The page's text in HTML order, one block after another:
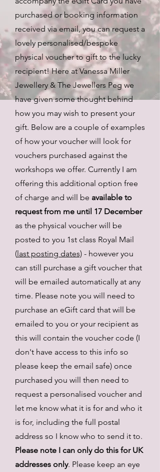
purchased or booking information
received via email, you can request a
lovely personalised/bespoke
physical voucher to gift to the lucky
recipient! Here at Vanessa Miller
Jewellery & The Jewellers Peg we
have given some thought behind
how you may wish to present your
gift. Below are a couple of examples
of how your voucher will look for
vouchers purchased against the
workshops we offer. Currently I am
offering this additional option free
of charge and will be available to
request from me until 17 December
as the physical voucher will be
posted to you 1st class Royal Mail
( last posting dates) - however you
can still purchase a gift voucher that
will be emailed automatically at any
time. Please note you will need to
purchase an eGift card that will be
emailed to you or your recipient as
this will contain the voucher code (I
don't have access to this info so
please keep the email safe) once
purchased you will then need to
request a personalised voucher and
let me know what it is for and who it
is for, including the full postal
address so I know who to send it to.
Please note I can only do this for UK
addresses only. Please keep an eye